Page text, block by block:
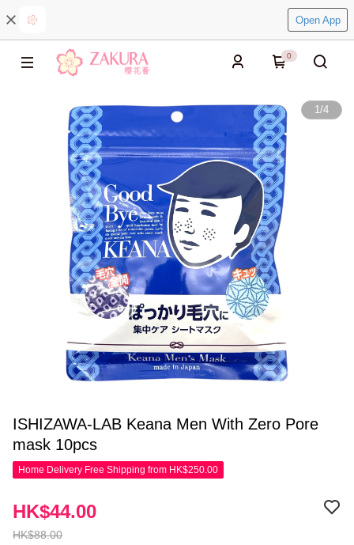
Open App
0
1/4
ISHIZAWA-LAB Keana Men With Zero Pore
mask 10pcs
Home Delivery Free Shipping from HK$250.00
HK$88.00
HK$44.00